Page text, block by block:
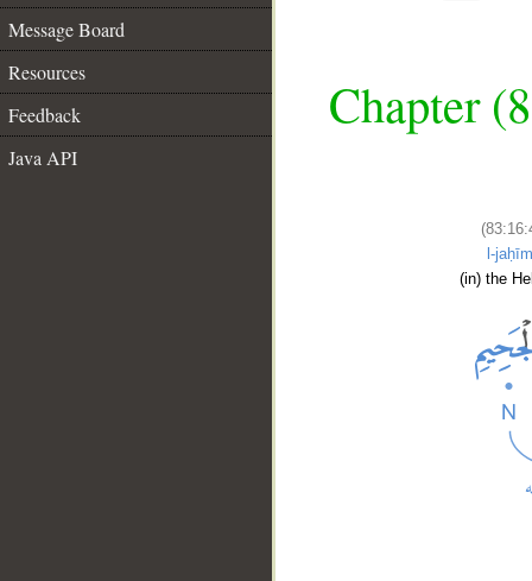
Message Board
Resources
Feedback
Java API
Chapter
l-
(in) the